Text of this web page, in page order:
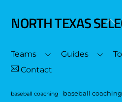
NORTH TEXAS
Teams Guides
Contact
baseball coaching baseball